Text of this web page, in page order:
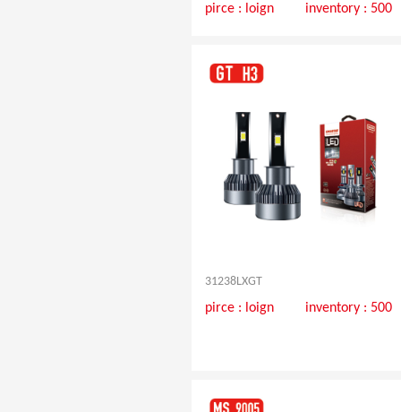
pirce : loign inventory : 500
31238LXGT
pirce : loign inventory : 500